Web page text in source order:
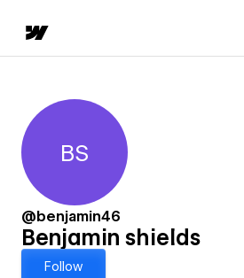
Benjamin shields
BS
@benjamin46
Benjamin shields
Follow